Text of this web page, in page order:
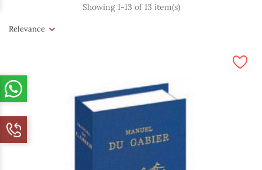
Relevance
Showing 1-13 of 13 item(s)